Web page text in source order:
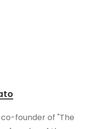
founder of "The